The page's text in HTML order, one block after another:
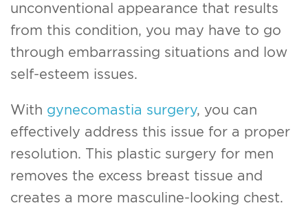
unconventional appearance that results
from this condition, you may have to go
through embarrassing situations and low
self-esteem issues.
With gynecomastia surgery, you can
effectively address this issue for a proper
resolution. This plastic surgery for men
removes the excess breast tissue and
creates a more masculine-looking chest.